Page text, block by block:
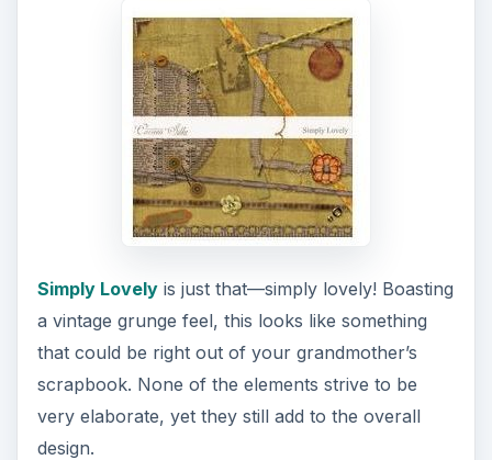
Simply Lovelyis just that—simply lovely! Boasting
a vintage grunge feel, this looks like something
that could be right out of your grandmother’s
scrapbook. None of the elements strive to be
very elaborate, yet they still add to the overall
design.